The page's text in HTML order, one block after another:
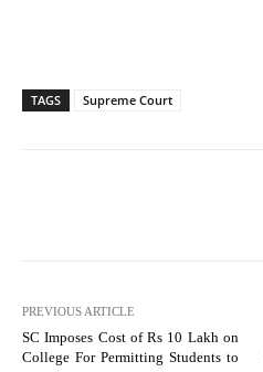
TAGS Supreme Court
PREVIOUS ARTICLE
SC Imposes Cost of Rs 10 Lakh on
College For Permitting Students to